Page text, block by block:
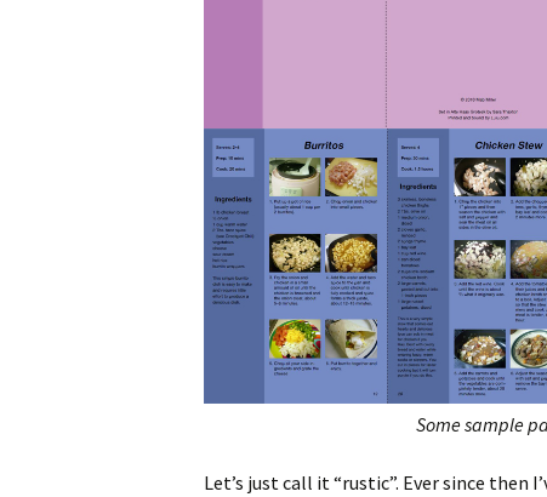
Some sample
Let’s just call it “rustic”. Ever since